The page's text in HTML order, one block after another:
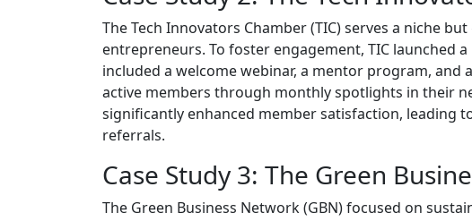
The Tech Innovators Chamber (TIC) serves a niche
entrepreneurs. To foster engagement, TIC
included a welcome webinar, a mentor program,
active members through monthly spotlights in their
significantly enhanced member satisfaction, leading
referrals.
Case Study 3: The Green
The Green Business Network (GBN) focused on